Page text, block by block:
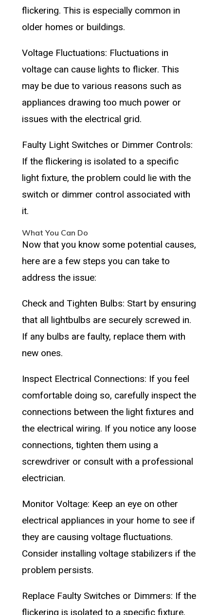
flickering. This is especially common in
older homes or buildings.
Voltage Fluctuations: Fluctuations in
voltage can cause lights to flicker. This
may be due to various reasons such as
appliances drawing too much power or
issues with the electrical grid.
Faulty Light Switches or Dimmer Controls:
If the flickering is isolated to a specific
light fixture, the problem could lie with the
switch or dimmer control associated with
it.
What You Can Do
Now that you know some potential causes,
here are a few steps you can take to
address the issue:
Check and Tighten Bulbs: Start by ensuring
that all lightbulbs are securely screwed in.
If any bulbs are faulty, replace them with
new ones.
Inspect Electrical Connections: If you feel
comfortable doing so, carefully inspect the
connections between the light fixtures and
the electrical wiring. If you notice any loose
connections, tighten them using a
screwdriver or consult with a professional
electrician.
Monitor Voltage: Keep an eye on other
electrical appliances in your home to see if
they are causing voltage fluctuations.
Consider installing voltage stabilizers if the
problem persists.
Replace Faulty Switches or Dimmers: If the
flickering is isolated to a specific fixture,